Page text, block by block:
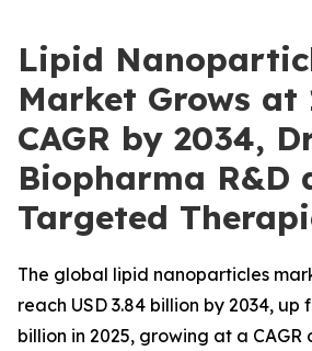
Lipid
Market Grows at
CAGR by 2034,
Biopharma R&D
Targeted
The global lipid nanoparticles
reach USD 3.84 billion by 2034, up
billion in 2025, growing at a CAGR